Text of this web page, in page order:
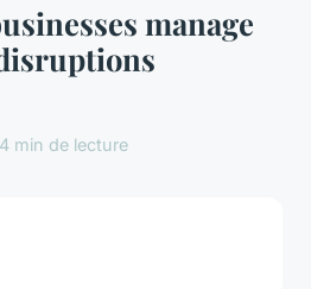
manage
4 min de lecture